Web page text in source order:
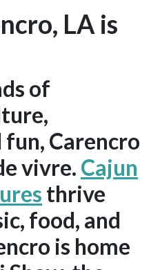
LA is
of
fun, Carencro
vivre. Cajun
thrive
food, and
is home